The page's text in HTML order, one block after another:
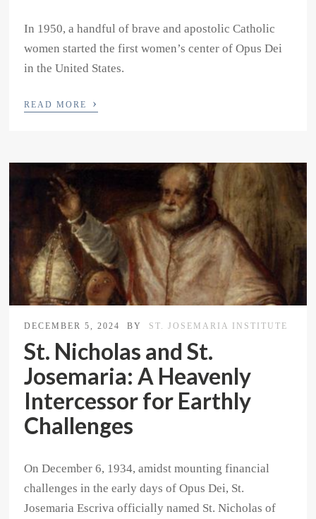
In 1950, a handful of brave and apostolic Catholic
women started the first women’s center of Opus Dei
in the United States.
READ MORE ›
DECEMBER 5, 2024 BY ST. JOSEMARIA INSTITUTE
St. Nicholas and St.
Josemaria: A Heavenly
Intercessor for Earthly
Challenges
On December 6, 1934, amidst mounting financial
challenges in the early days of Opus Dei, St.
Josemaria Escriva officially named St. Nicholas of